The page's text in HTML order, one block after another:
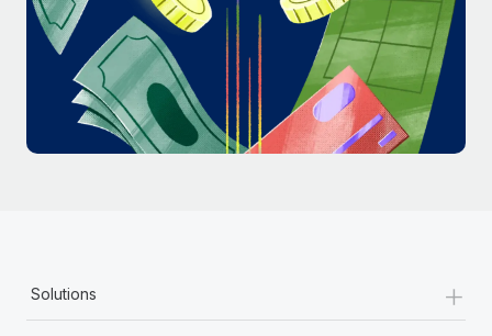
Most teams hear "payroll implementation" and picture a
six-month project with a dedicated team....
Learn More
Solutions +